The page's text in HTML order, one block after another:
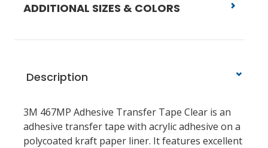
ADDITIONAL SIZES & COLORS
Description
3M 467MP Adhesive Transfer Tape Clear is an
adhesive transfer tape with acrylic adhesive on a
polycoated kraft paper liner. It features excellent